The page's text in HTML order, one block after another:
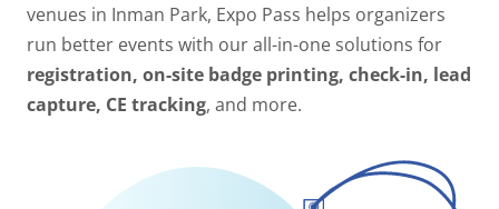
venues in Inman Park, Expo Pass helps organizers
run better events with our all-in-one solutions for
registration, on-site badge printing, check-in, lead
capture, CE tracking, and more.